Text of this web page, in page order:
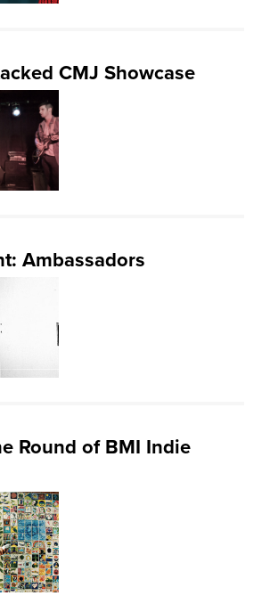
CMJ Showcase
Ambassadors
Round of BMI Indie